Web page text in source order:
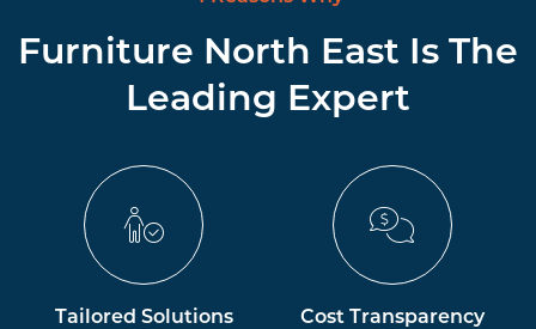
Furniture North East Is The
Leading Expert
Tailored Solutions Cost Transparency